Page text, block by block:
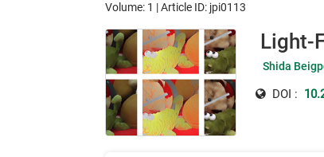
Volume: 1 | Article ID: jpi0113
Light-
Shida
DOI :